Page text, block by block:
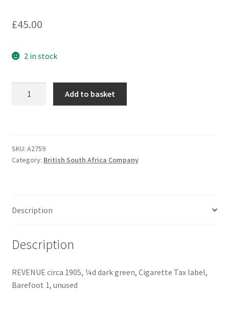
£45.00
2 in stock
label,
Barefoot
Add to basket
SKU: A2759
Category: British South Africa Company
Description
Description
REVENUE circa 1905, ¼d dark green, Cigarette Tax label,
Barefoot 1, unused